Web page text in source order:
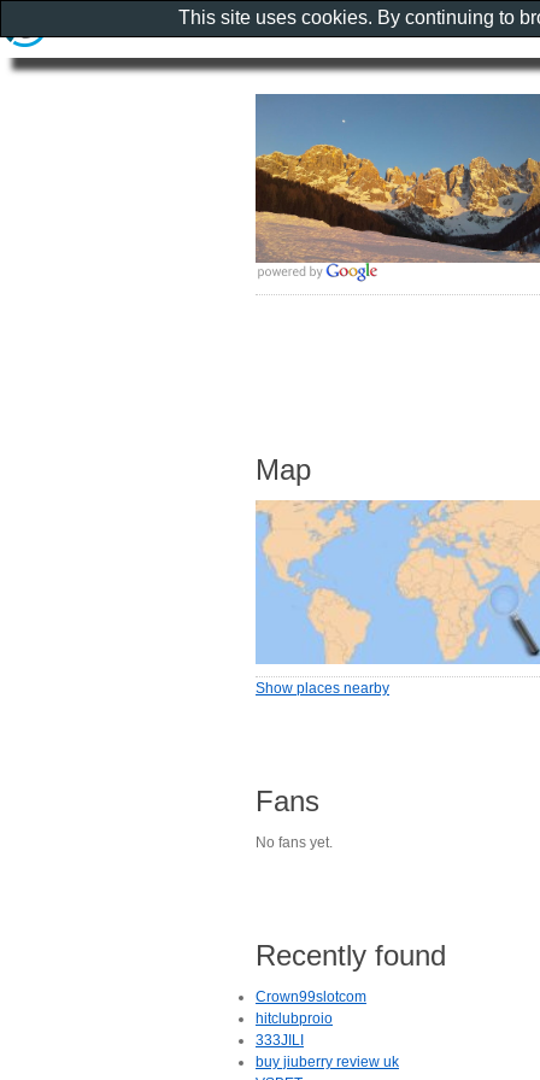
Map
Show places nearby
Fans
No fans yet.
Recently found
Crown99slotcom
hitclubproio
333JILI
buy jiuberry review uk
This site uses cookies. By continuing to